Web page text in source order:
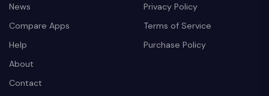
News
Compare Apps
Help
About
Contact
Privacy Policy
Terms of Service
Purchase Policy